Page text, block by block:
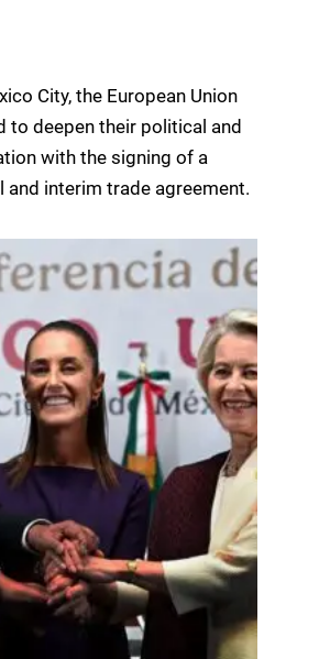
City, the European Union
to deepen their political and
with the signing of a
and interim trade agreement.